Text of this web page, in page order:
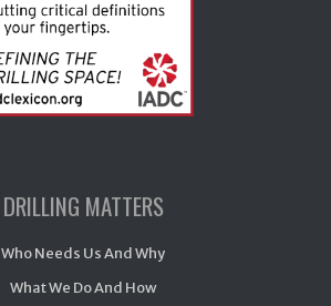
DRILLING MATTERS
Who Needs Us And Why
What We Do And How